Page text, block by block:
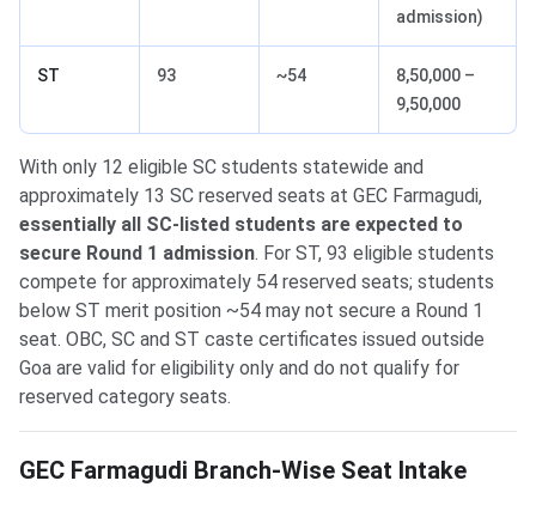
admission)
ST 93 ~54
8,50,000 –
9,50,000
With only 12 eligible SC students statewide and
approximately 13 SC reserved seats at GEC Farmagudi,
essentially all SC-listed students are expected to
secure Round 1 admission. For ST, 93 eligible students
compete for approximately 54 reserved seats; students
below ST merit position ~54 may not secure a Round 1
seat. OBC, SC and ST caste certificates issued outside
Goa are valid for eligibility only and do not qualify for
reserved category seats.
GEC Farmagudi Branch-Wise Seat Intake